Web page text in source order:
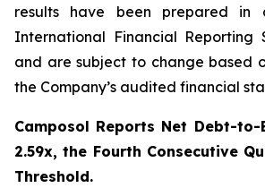
results have been prepared in
International Financial Reporting
and are subject to change based
the Company’s audited financial
Camposol Reports Net Debt-to-
2.59x, the Fourth Consecutive
Threshold.